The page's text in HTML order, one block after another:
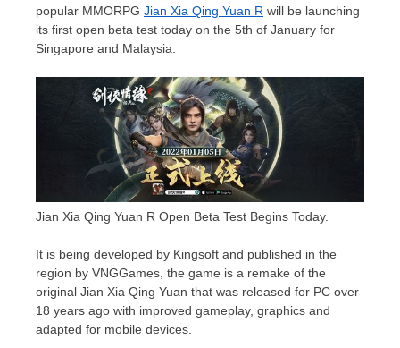
popular MMORPG Jian Xia Qing Yuan R will be launching
its first open beta test today on the 5th of January for
Singapore and Malaysia
Jian Xia Qing Yuan R Open Beta Test Begins Today.
It is being developed by Kingsoft and published in the
region by VNGGames, the game is a remake of the
original Jian Xia Qing Yuan that was released for PC over
18 years ago with improved gameplay, graphics and
adapted for mobile devices.